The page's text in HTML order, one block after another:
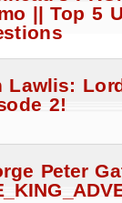
|| Top 5
Lawlis:
2!
Peter